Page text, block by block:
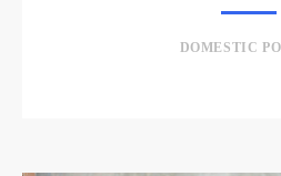
DOMESTIC